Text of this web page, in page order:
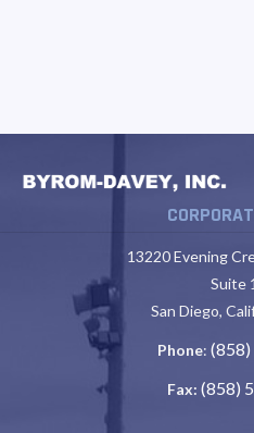
13220 Evening
Suite
San Diego,
Phone:
Fax: (858)